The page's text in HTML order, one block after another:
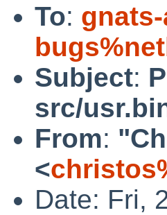
To:
Subject:
src/
From:
<
Date: Fri,